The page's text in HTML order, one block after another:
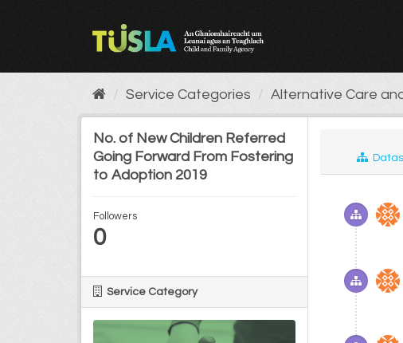
Service Categories Alternative Care
No. of New Children Referred
Going Forward From Fostering
to Adoption 2019
Followers
0
Service Category